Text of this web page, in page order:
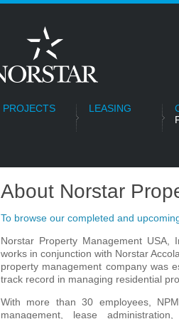
PROJECTS LEASING
About Norstar
To browse our completed and
Norstar Property Management
works in conjunction with Norstar
property management company was
track record in managing residential
With more than 30 employees,
management, lease